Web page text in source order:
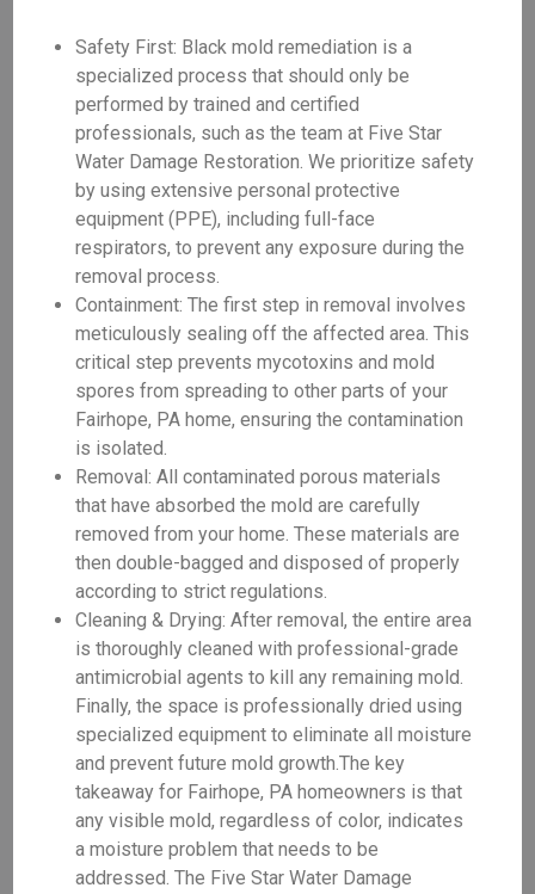
Safety First: Black mold remediation is a
specialized process that should only be
performed by trained and certified
professionals, such as the team at Five Star
Water Damage Restoration. We prioritize safety
by using extensive personal protective
equipment (PPE), including full-face
respirators, to prevent any exposure during the
removal process.
Containment: The first step in removal involves
meticulously sealing off the affected area. This
critical step prevents mycotoxins and mold
spores from spreading to other parts of your
Fairhope, PA home, ensuring the contamination
is isolated.
Removal: All contaminated porous materials
that have absorbed the mold are carefully
removed from your home. These materials are
then double-bagged and disposed of properly
according to strict regulations.
Cleaning & Drying: After removal, the entire area
is thoroughly cleaned with professional-grade
antimicrobial agents to kill any remaining mold.
Finally, the space is professionally dried using
specialized equipment to eliminate all moisture
and prevent future mold growth.The key
takeaway for Fairhope, PA homeowners is that
any visible mold, regardless of color, indicates
a moisture problem that needs to be
addressed. The Five Star Water Damage